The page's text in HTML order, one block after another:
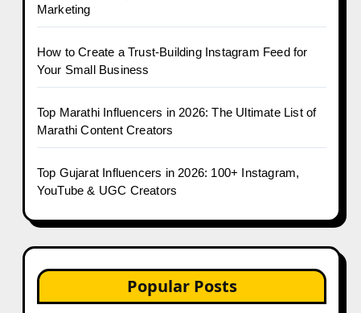
Marketing
How to Create a Trust-Building Instagram Feed for
Your Small Business
Top Marathi Influencers in 2026: The Ultimate List of
Marathi Content Creators
Top Gujarat Influencers in 2026: 100+ Instagram,
YouTube & UGC Creators
Popular Posts